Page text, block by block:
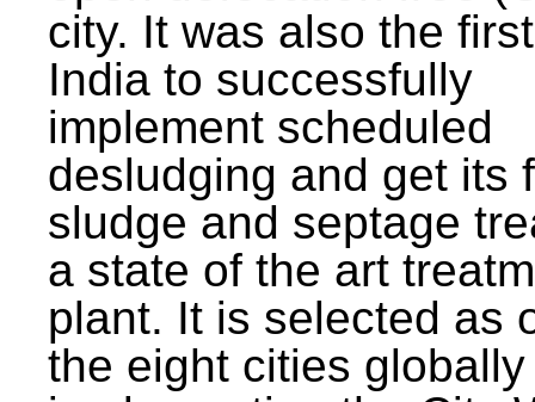
city. It was also the
India to successfully
implement scheduled
desludging and get its
sludge and septage
a state of the art
plant. It is selected as
the eight cities